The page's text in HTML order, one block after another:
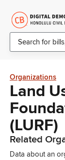
Organizations
Land
(LURF)
Related
Data about an